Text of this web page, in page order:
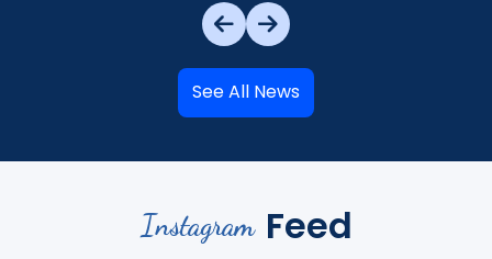
See All News
Instagram Feed